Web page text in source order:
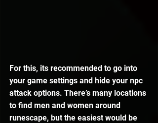
For this, its recommended to go into
your game settings and hide your npc
attack options. There’s many locations
to find men and women around
runescape, but the easiest would be